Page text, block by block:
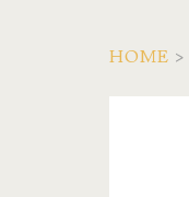
HOME >